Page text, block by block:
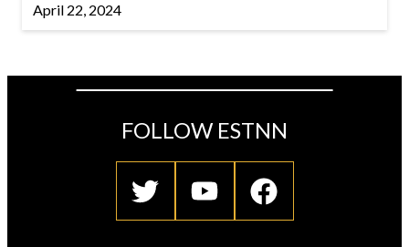
April 22, 2024
FOLLOW ESTNN